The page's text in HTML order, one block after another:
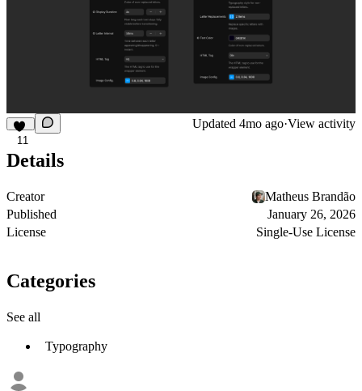
11
Updated 4mo ago·View activity
Details
Creator
Matheus Brandão
Published
January 26, 2026
License
Single-Use License
Categories
See all
Typography